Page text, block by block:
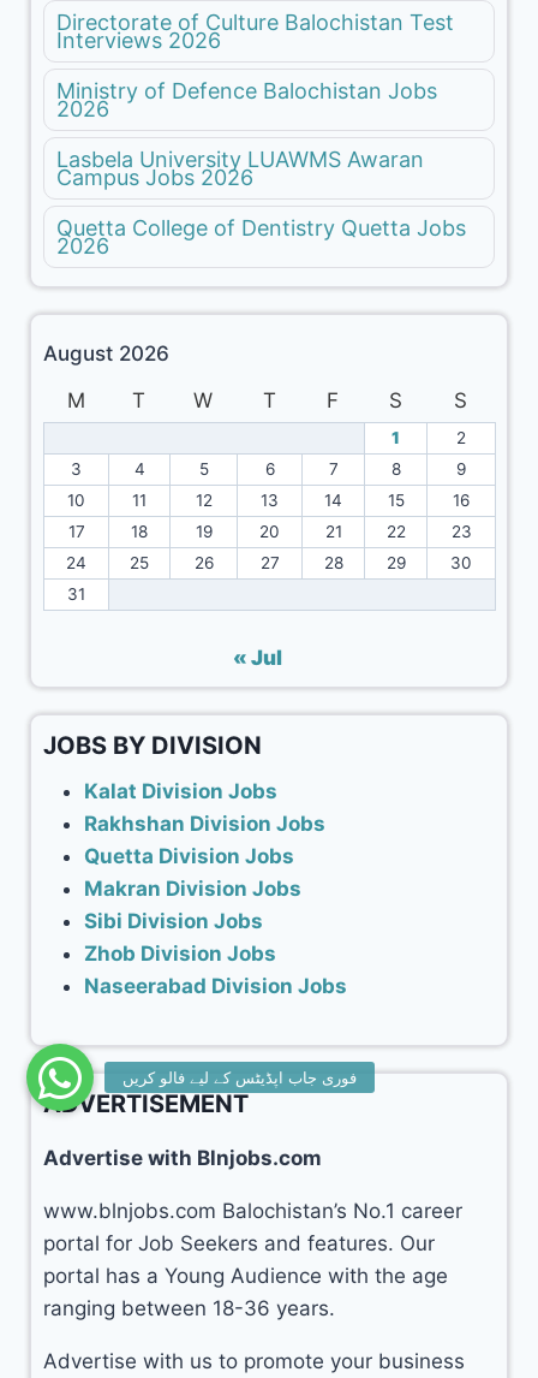
Directorate of Culture Balochistan Test
Interviews 2026
Ministry of Defence Balochistan Jobs
2026
Lasbela University LUAWMS Awaran
Campus Jobs 2026
Quetta College of Dentistry Quetta Jobs
2026
August 2026
M
T W T F S S
1
2
3
4 5 6 7 8
9
10
11 12 13 14 15
16
17
18 19 20 21 22
23
24
25 26 27 28 29
30
31
« Jul
JOBS BY DIVISION
Kalat Division Jobs
Rakhshan Division Jobs
Quetta Division Jobs
Makran Division Jobs
Sibi Division Jobs
Zhob Division Jobs
Naseerabad Division Jobs
ADVERTISEMENT
Advertise with Blnjobs.com
www.blnjobs.com Balochistan’s No.1 career
portal for Job Seekers and features. Our
portal has a Young Audience with the age
ranging between 18-36 years.
Advertise with us to promote your business